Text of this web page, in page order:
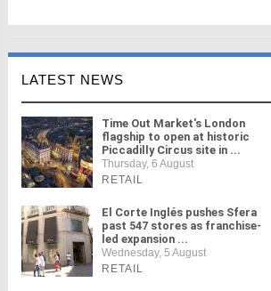
LATEST NEWS
Time Out Market's London
flagship to open at historic
Piccadilly Circus site in ...
Thursday, 6 August
RETAIL
El Corte Inglés pushes Sfera
past 547 stores as franchise-
led expansion ...
Wednesday, 5 August
RETAIL